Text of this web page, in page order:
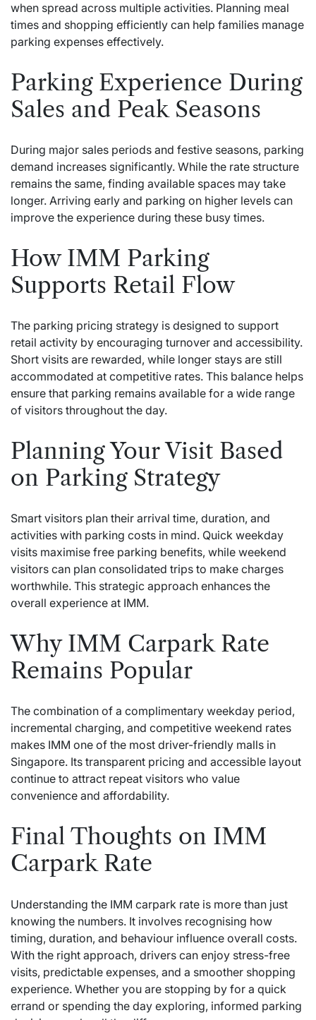
when spread across multiple activities. Planning meal
times and shopping efficiently can help families manage
parking expenses effectively.
Parking Experience During
Sales and Peak Seasons
During major sales periods and festive seasons, parking
demand increases significantly. While the rate structure
remains the same, finding available spaces may take
longer. Arriving early and parking on higher levels can
improve the experience during these busy times.
How IMM Parking
Supports Retail Flow
The parking pricing strategy is designed to support
retail activity by encouraging turnover and accessibility.
Short visits are rewarded, while longer stays are still
accommodated at competitive rates. This balance helps
ensure that parking remains available for a wide range
of visitors throughout the day.
Planning Your Visit Based
on Parking Strategy
Smart visitors plan their arrival time, duration, and
activities with parking costs in mind. Quick weekday
visits maximise free parking benefits, while weekend
visitors can plan consolidated trips to make charges
worthwhile. This strategic approach enhances the
overall experience at IMM.
Why IMM Carpark Rate
Remains Popular
The combination of a complimentary weekday period,
incremental charging, and competitive weekend rates
makes IMM one of the most driver-friendly malls in
Singapore. Its transparent pricing and accessible layout
continue to attract repeat visitors who value
convenience and affordability.
Final Thoughts on IMM
Carpark Rate
Understanding the IMM carpark rate is more than just
knowing the numbers. It involves recognising how
timing, duration, and behaviour influence overall costs.
With the right approach, drivers can enjoy stress-free
visits, predictable expenses, and a smoother shopping
experience. Whether you are stopping by for a quick
errand or spending the day exploring, informed parking